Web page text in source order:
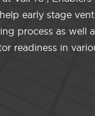
early stage
process as well
readiness in